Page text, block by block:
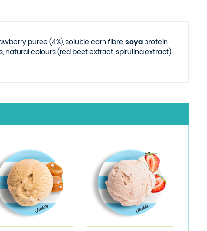
puree (4%), soluble corn fibre,soya protein
natural colours (red beet extract, spirulina extract)